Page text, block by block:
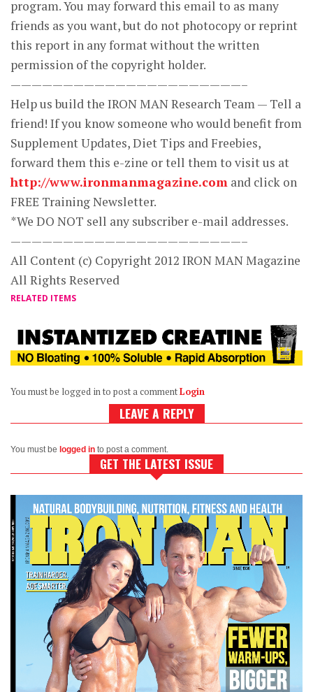
program. You may forward this email to as many
friends as you want, but do not photocopy or reprint
this report in any format without the written
permission of the copyright holder.
——————————————————————–
Help us build the IRON MAN Research Team — Tell a
friend! If you know someone who would benefit from
Supplement Updates, Diet Tips and Freebies,
forward them this e-zine or tell them to visit us at
http://www.ironmanmagazine.com and click on
FREE Training Newsletter.
*We DO NOT sell any subscriber e-mail addresses.
——————————————————————–
All Content (c) Copyright 2012 IRON MAN Magazine
All Rights Reserved
RELATED ITEMS
You must be logged in to post a commentLogin
LEAVE A REPLY
You must be logged in to post a comment.
GET THE LATEST ISSUE